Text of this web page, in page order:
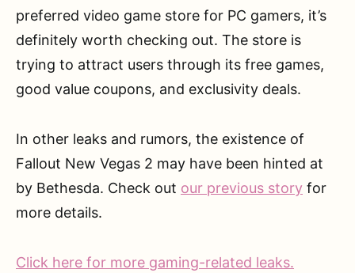
preferred video game store for PC gamers, it’s
definitely worth checking out. The store is
trying to attract users through its free games,
good value coupons, and exclusivity deals.
In other leaks and rumors, the existence of
Fallout New Vegas 2 may have been hinted at
by Bethesda. Check out our previous story for
more details.
Click here for more gaming-related leaks.